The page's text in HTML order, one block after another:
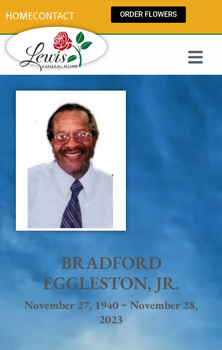
HOMECONTACT ORDER FLOWERS
BRADFORD
EGGLESTON, JR.
November 27, 1940 ~ November 28,
2023